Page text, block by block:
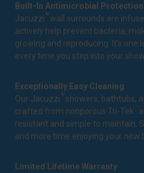
Built-In Antimicrobial Protection
Jacuzzi ®wall surrounds are
actively help prevent bacteria,
growing and reproducing. It's one
every time you step into your
Exceptionally Easy Cleaning
Our Jacuzzi ® showers, bathtubs,
crafted from nonporous Tri-Tek ™
resistant and simple to maintain.
and more time enjoying your new
Limited Lifetime Warranty